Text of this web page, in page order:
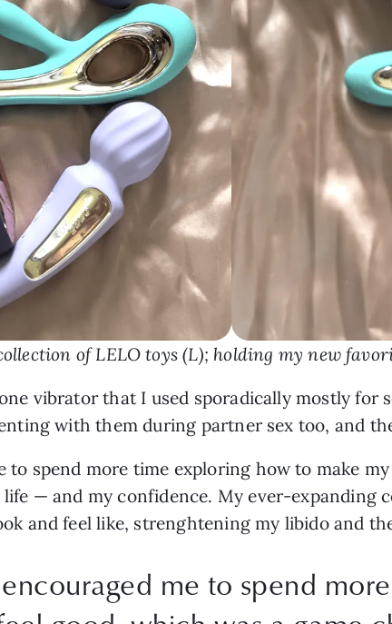
of LELO toys (L); holding my new
vibrator that I used sporadically mostly for
with them during partner sex too, and
to spend more time exploring how to make
— and my confidence. My ever-expanding
and feel like, strenghtening my libido and
encouraged me to spend